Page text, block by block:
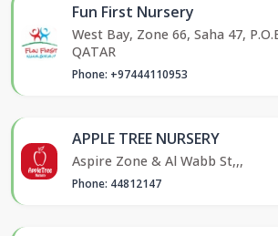
Fun First Nursery
West Bay, Zone 66, Saha 47,
QATAR
Phone: +97444110953
APPLE TREE NURSERY
Aspire Zone & Al Wabb St,,,
Phone: 44812147